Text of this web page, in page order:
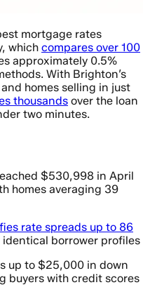
mortgage rates
which compares over 100
approximately 0.5%
With Brighton’s
homes selling in just
thousands over the loan
two minutes.
$530,998 in April
homes averaging 39
rate spreads up to 86
borrower profiles
up to $25,000 in down
buyers with credit scores